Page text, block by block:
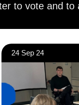
to vote and to
and engage
(BSL),
and
24 Sep 24